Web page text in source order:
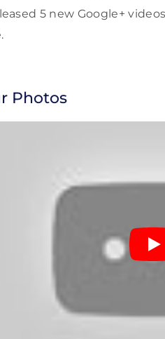
5 new Google+
Photos